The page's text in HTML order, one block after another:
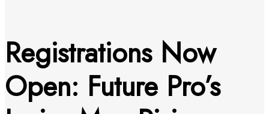
Registrations Now
Open: Future Pro’s